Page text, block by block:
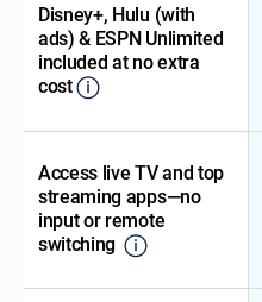
Disney+, Hulu (with
ads) & ESPN Unlimited
included at no extra
cost
Access live TV and top
streaming apps—no
input or remote
switching